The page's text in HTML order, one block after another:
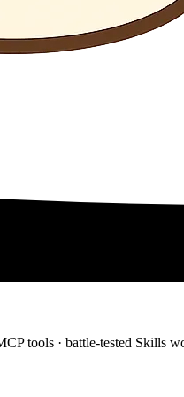
tools · battle-tested Skills